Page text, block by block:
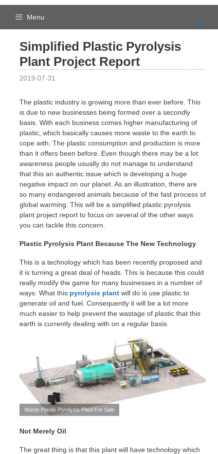
Skip
Menu
Simplified Plastic Pyrolysis
Plant Project Report
2019-07-31
The plastic industry is growing more than ever before. This
is due to new businesses being formed over a secondly
basis. With each business comes higher manufacturing of
plastic, which basically causes more waste to the earth to
cope with. The plastic consumption and production is more
than it offers been before. Even though there may be a lot
awareness people usually do not manage to understand
that this an authentic issue which is developing a huge
negative impact on our planet. As an illustration, there are
so many endangered animals because of the fast process of
global warming. This will be a simplified plastic pyrolysis
plant project report to focus on several of the other ways
you can tackle this concern.
Plastic Pyrolysis Plant Because The New Technology
This is a technology which has been recently proposed and
it is turning a great deal of heads. This is because this could
really modify the game for many businesses in a number of
ways. What this pyrolysis plant will do is use plastic to
generate oil and fuel. Consequently it will be a lot more
much easier to help prevent the wastage of plastic that this
earth is currently dealing with on a regular basis.
Waste Plastic Pyrolysis Plant For Sale
Not Merely Oil
The great thing is that this plant will have technology which